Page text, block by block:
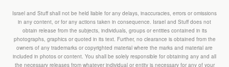
Israel and Stuff shall not be held liable for any delays, inaccuracies, errors or omissions
in any content, or for any actions taken in consequence. Israel and Stuff does not
obtain release from the subjects, individuals, groups or entities contained in its
photographs, graphics or quoted in its text. Further, no clearance is obtained from the
owners of any trademarks or copyrighted material where the marks and material are
included in photos or content. You shall be solely responsible for obtaining any and all
the necessary releases from whatever individual or entity is necessary for any of your